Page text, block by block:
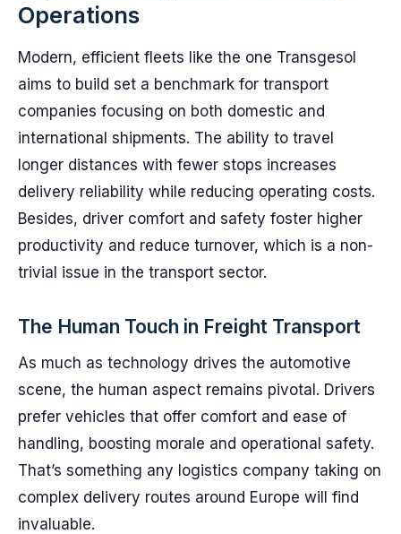
Operations
Modern, efficient fleets like the one Transgesol
aims to build set a benchmark for transport
companies focusing on both domestic and
international shipments. The ability to travel
longer distances with fewer stops increases
delivery reliability while reducing operating costs.
Besides, driver comfort and safety foster higher
productivity and reduce turnover, which is a non-
trivial issue in the transport sector.
The Human Touch in Freight Transport
As much as technology drives the automotive
scene, the human aspect remains pivotal. Drivers
prefer vehicles that offer comfort and ease of
handling, boosting morale and operational safety.
That’s something any logistics company taking on
complex delivery routes around Europe will find
invaluable.